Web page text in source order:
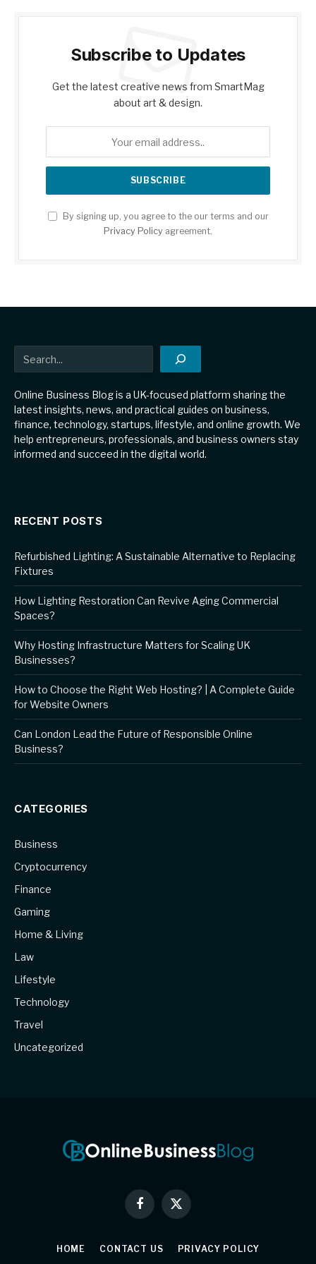
Subscribe to Updates
Get the latest creative news from SmartMag
about art & design.
By signing up, you agree to the our terms and our
Privacy Policy agreement.
Online Business Blog is a UK-focused platform sharing the
latest insights, news, and practical guides on business,
finance, technology, startups, lifestyle, and online growth. We
help entrepreneurs, professionals, and business owners stay
informed and succeed in the digital world.
RECENT POSTS
Refurbished Lighting: A Sustainable Alternative to Replacing
Fixtures
How Lighting Restoration Can Revive Aging Commercial
Spaces?
Why Hosting Infrastructure Matters for Scaling UK
Businesses?
How to Choose the Right Web Hosting? | A Complete Guide
for Website Owners
Can London Lead the Future of Responsible Online
Business?
CATEGORIES
Business
Cryptocurrency
Finance
Gaming
Home & Living
Law
Lifestyle
Technology
Travel
Uncategorized
Facebook
X
(Twitter)
HOME CONTACT US PRIVACY POLICY